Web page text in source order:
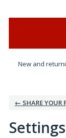
New and
← SHARE YOUR